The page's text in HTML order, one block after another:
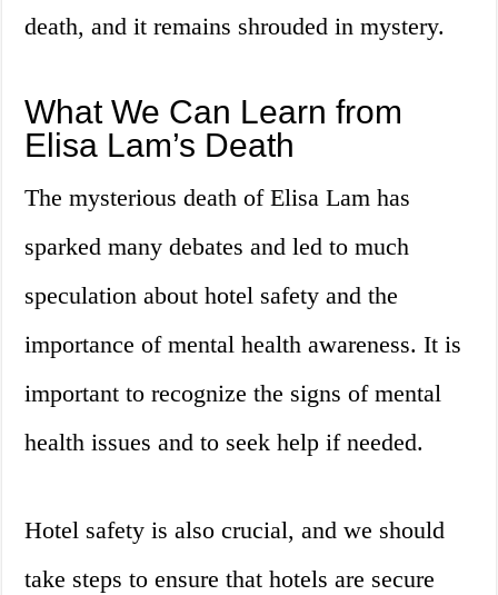
death, and it remains shrouded in mystery.
What We Can Learn from
Elisa Lam’s Death
The mysterious death of Elisa Lam has
sparked many debates and led to much
speculation about hotel safety and the
importance of mental health awareness. It is
important to recognize the signs of mental
health issues and to seek help if needed.
Hotel safety is also crucial, and we should
take steps to ensure that hotels are secure